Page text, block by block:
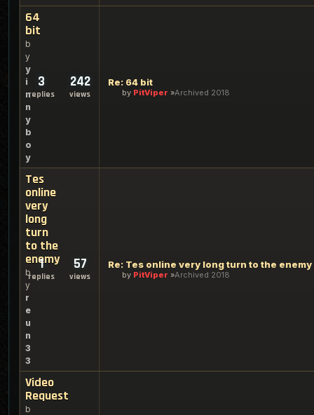
64
bit
b
y
y
i
n
n
y
b
o
y
3
replies
242
views
Re: 64 bit
by PitViper Archived 2018
Tes
online
very
long
turn
to the
enemy
b
y
r
e
u
n
3
3
1
replies
57
views
Re: Tes online very long turn to the enemy
by PitViper Archived 2018
Video
Request
b